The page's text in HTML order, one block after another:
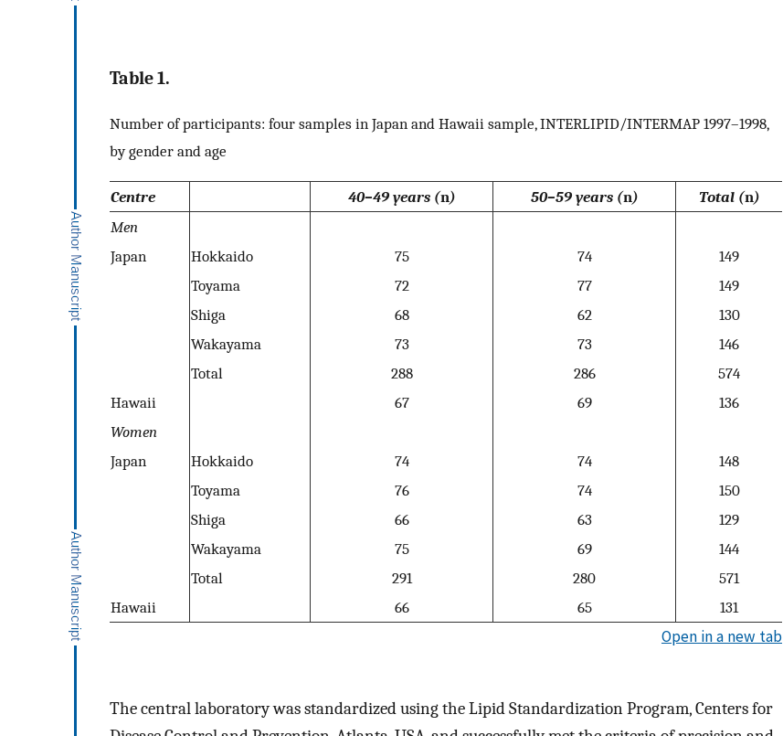
Table 1.
Number of participants: four samples in Japan and Hawaii sample, INTERLIPID/INTERMAP 1997–1998,
by gender and age
Centre 40–49 years (n) 50–59 years (n) Total (n)
Men
Japan
Hokkaido 75 74
149
Toyama
72 77
149
Shiga
68 62
130
Wakayama
73 73
146
Total
288 286
574
Hawaii
67 69
136
Women
Japan
Hokkaido 74 74
148
Toyama
76 74
150
Shiga
66 63
129
Wakayama
75 69
144
Total
291 280
571
Hawaii
66 65 131
Open in a new tab
The central laboratory was standardized using the Lipid Standardization Program, Centers for